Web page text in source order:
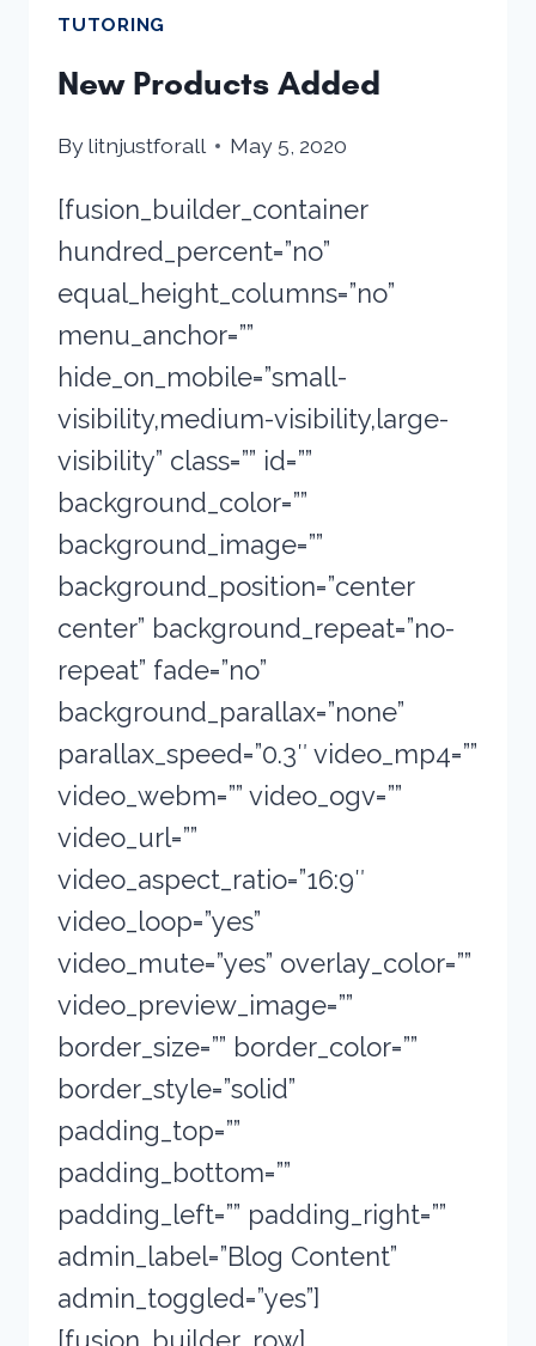
TUTORING
New Products Added
Bylitnjustforall May 5, 2020
[fusion_builder_container
hundred_percent=”no”
equal_height_columns=”no”
menu_anchor=””
hide_on_mobile=”small-
visibility,medium-visibility,large-
visibility” class=”” id=””
background_color=””
background_image=””
background_position=”center
center” background_repeat=”no-
repeat” fade=”no”
background_parallax=”none”
parallax_speed=”0.3″ video_mp4=””
video_webm=”” video_ogv=””
video_url=””
video_aspect_ratio=”16:9″
video_loop=”yes”
video_mute=”yes” overlay_color=””
video_preview_image=””
border_size=”” border_color=””
border_style=”solid”
padding_top=””
padding_bottom=””
padding_left=”” padding_right=””
admin_label=”Blog Content”
admin_toggled=”yes”]